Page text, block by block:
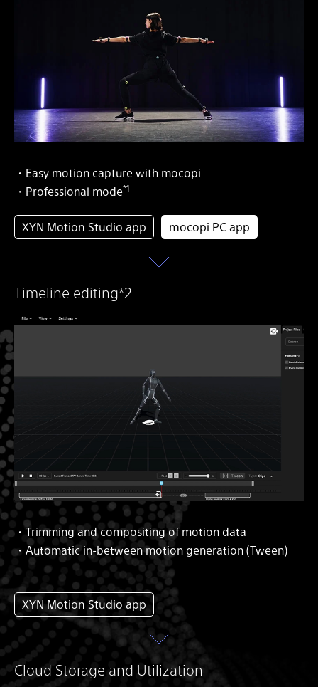
・Easy motion capture with mocopi
・Professional mode*1
XYN Motion Studio app mocopi PC app
Timeline editing*2
・Trimming and compositing of motion data
・Automatic in-between motion generation (Tween)
XYN Motion Studio app
Cloud Storage and Utilization